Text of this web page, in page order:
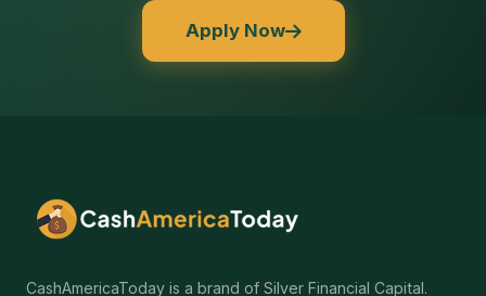
Apply Now
CashAmericaToday is a brand of Silver Financial Capital.